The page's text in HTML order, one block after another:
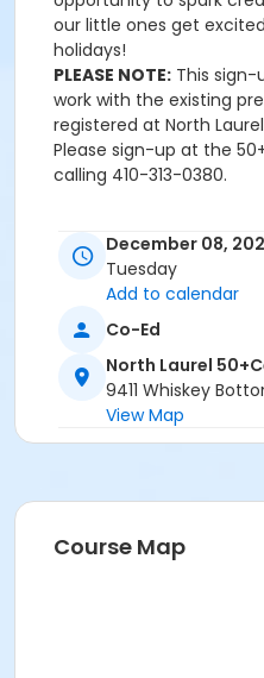
our little ones get
holidays!
PLEASE NOTE: This
work with the existing
registered at North
Please sign-up at the
calling 410-313-0380.
Age Group/Camp
Adults 50+
Location
North Laurel 50+ Center
December 08,
Tuesday
Add to calendar
Co-Ed
North Laurel
9411 Whiskey
View Map
Course Map